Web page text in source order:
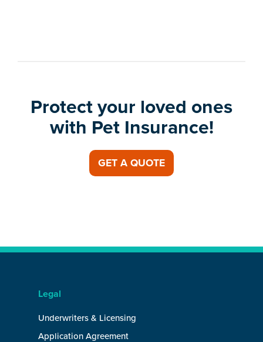
Protect your loved ones
with Pet Insurance!
GET A QUOTE
Legal
Underwriters & Licensing
Application Agreement